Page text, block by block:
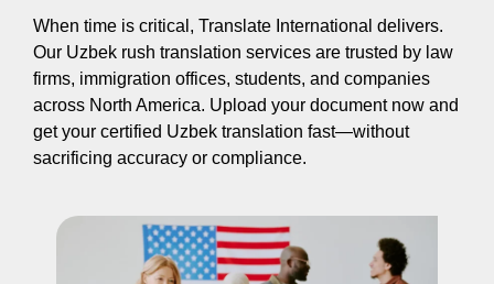
When time is critical, Translate International delivers.
Our Uzbek rush translation services are trusted by law
firms, immigration offices, students, and companies
across North America. Upload your document now and
get your certified Uzbek translation fast—without
sacrificing accuracy or compliance.